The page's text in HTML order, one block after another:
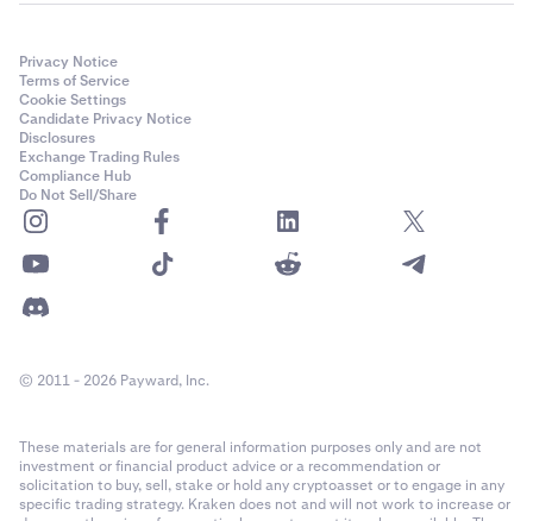
Privacy Notice
Terms of Service
Cookie Settings
Candidate Privacy Notice
Disclosures
Exchange Trading Rules
Compliance Hub
Do Not Sell/Share
© 2011 - 2026 Payward, Inc.
These materials are for general information purposes only and are not
investment or financial product advice or a recommendation or
solicitation to buy, sell, stake or hold any cryptoasset or to engage in any
specific trading strategy. Kraken does not and will not work to increase or